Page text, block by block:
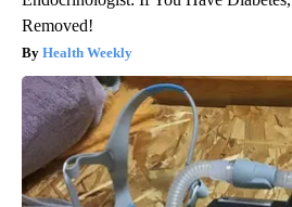
Removed!
Health Weekly